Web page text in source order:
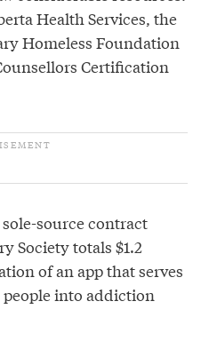
Health Services, the
Homeless Foundation
Certification
source contract
Society totals $1.2
of an app that serves
people into addiction